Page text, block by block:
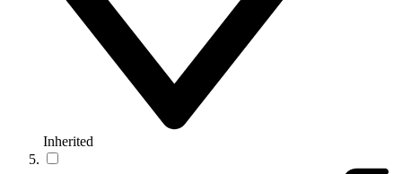
Inherited